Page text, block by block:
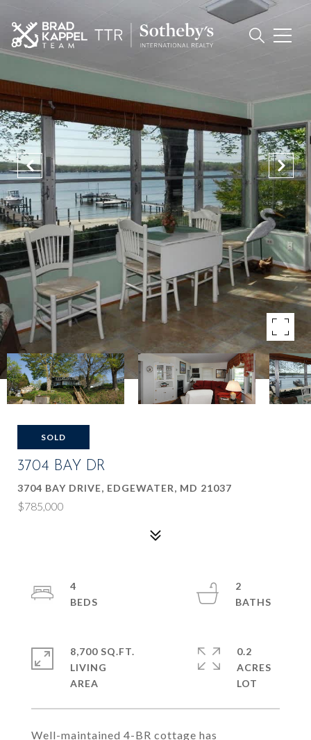
SOLD
3704 BAY DR
3704 BAY DRIVE, EDGEWATER, MD 21037
$785,000
Well-maintained 4-BR cottage has
4
2
8,700 SQ.FT.
LIVING
0.2
ACRES